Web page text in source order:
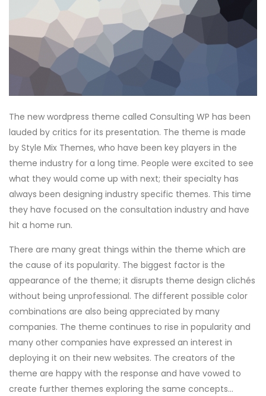
The new wordpress theme called Consulting WP has been
lauded by critics for its presentation. The theme is made
by Style Mix Themes, who have been key players in the
theme industry for a long time. People were excited to see
what they would come up with next; their specialty has
always been designing industry specific themes. This time
they have focused on the consultation industry and have
hit a home run.
There are many great things within the theme which are
the cause of its popularity. The biggest factor is the
appearance of the theme; it disrupts theme design clichés
without being unprofessional. The different possible color
combinations are also being appreciated by many
companies. The theme continues to rise in popularity and
many other companies have expressed an interest in
deploying it on their new websites. The creators of the
theme are happy with the response and have vowed to
create further themes exploring the same concepts…